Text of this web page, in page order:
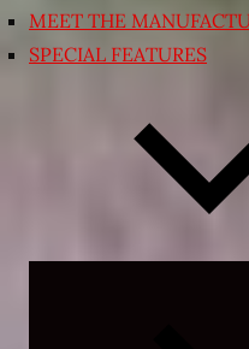
MEET THE
SPECIAL FEATURES